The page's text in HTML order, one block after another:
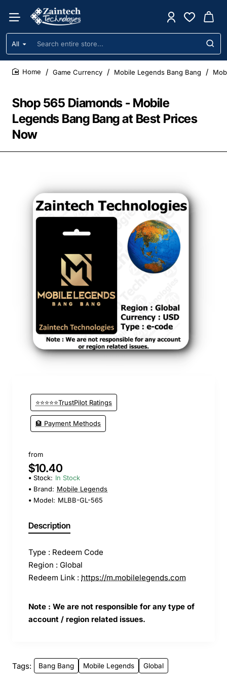
All
Search
entire
store...
Shop 565 Diamonds - Mobile
Legends Bang Bang at Best Prices
Now
Game Currency Mobile Legends Bang Bang
⭐⭐⭐⭐⭐TrustPilot Ratings
🏦 Payment Methods
from
$10.40
Stock: In Stock
Brand: Mobile Legends
Model: MLBB-GL-565
Description
Type : Redeem Code
Region : Global
Redeem Link : https://m.mobilelegends.com
Note : We are not responsible for any type of
account / region related issues.
Tags: Bang Bang Mobile Legends Global